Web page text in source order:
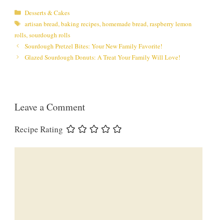
Categories
Desserts & Cakes
Tags
artisan bread, baking recipes, homemade bread, raspberry lemon
rolls, sourdough rolls
Sourdough Pretzel Bites: Your New Family Favorite!
Glazed Sourdough Donuts: A Treat Your Family Will Love!
Leave a Comment
Recipe Rating